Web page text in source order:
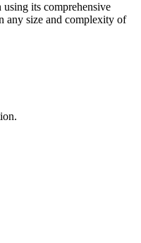
its comprehensive
any size and complexity of